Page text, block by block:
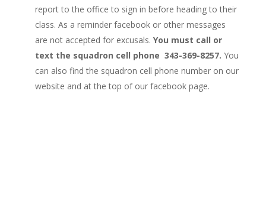
report to the office to sign in before heading to their
class. As a reminder facebook or other messages
are not accepted for excusals. You must call or
text the squadron cell phone 343-369-8257. You
can also find the squadron cell phone number on our
website and at the top of our facebook page.